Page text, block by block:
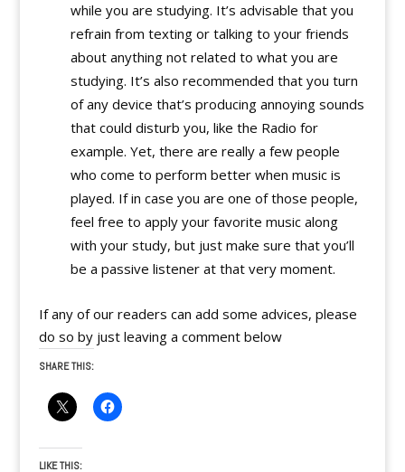
while you are studying. It’s advisable that you
refrain from texting or talking to your friends
about anything not related to what you are
studying. It’s also recommended that you turn
of any device that’s producing annoying sounds
that could disturb you, like the Radio for
example. Yet, there are really a few people
who come to perform better when music is
played. If in case you are one of those people,
feel free to apply your favorite music along
with your study, but just make sure that you’ll
be a passive listener at that very moment.
If any of our readers can add some advices, please
do so by just leaving a comment below
SHARE THIS:
LIKE THIS: